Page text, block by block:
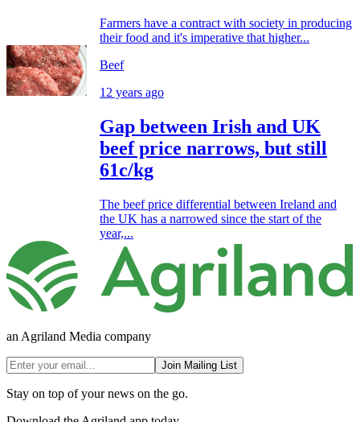
Farmers have a contract with society in producing
their food and it's imperative that higher...
Beef
12 years ago
Gap between Irish and UK
beef price narrows, but still
61c/kg
The beef price differential between Ireland and
the UK has a narrowed since the start of the
year,...
an Agriland Media company
Join Mailing List
Stay on top of your news on the go.